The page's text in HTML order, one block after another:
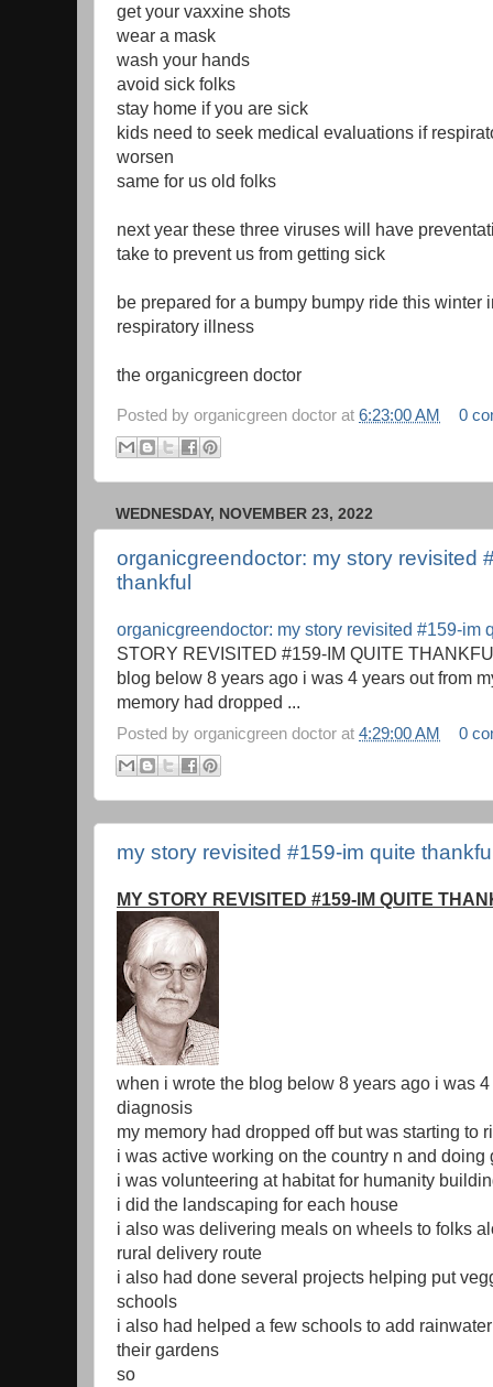
get your vaxxine shots
wear a mask
wash your hands
avoid sick folks
stay home if you are sick
kids need to seek medical evaluations if
worsen
same for us old folks
next year these three viruses will have
take to prevent us from getting sick
be prepared for a bumpy bumpy ride this winter
respiratory illness
the organicgreen doctor
Posted by organicgreen doctor at 6:23:00 AM 0
WEDNESDAY, NOVEMBER 23, 2022
organicgreendoctor: my story revisited
thankful
organicgreendoctor: my story revisited #159-im
STORY REVISITED #159-IM QUITE
blog below 8 years ago i was 4 years out from
memory had dropped ...
Posted by organicgreen doctor at 4:29:00 AM 0
my story revisited #159-im quite
MY STORY REVISITED #159-IM QUITE
when i wrote the blog below 8 years ago i was
diagnosis
my memory had dropped off but was starting to
i was active working on the country n and doing
i was volunteering at habitat for humanity
i did the landscaping for each house
i also was delivering meals on wheels to folks
rural delivery route
i also had done several projects helping put
schools
i also had helped a few schools to add
their gardens
so